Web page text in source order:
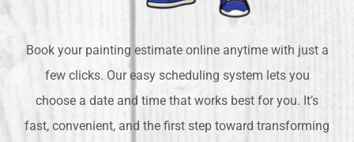
Book your painting estimate online anytime with just a
few clicks. Our easy scheduling system lets you
choose a date and time that works best for you. It’s
fast, convenient, and the first step toward transforming